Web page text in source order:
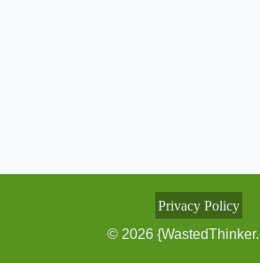
Privacy Policy
© 2026